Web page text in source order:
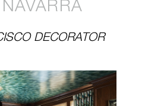
DECORATOR